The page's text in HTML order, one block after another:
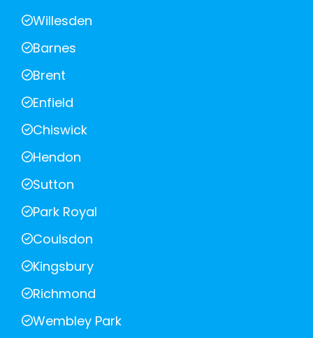
Willesden
Barnes
Brent
Enfield
Chiswick
Hendon
Sutton
Park Royal
Coulsdon
Kingsbury
Richmond
Wembley Park